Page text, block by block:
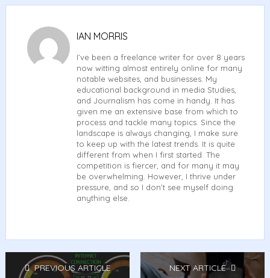
FacebookTwitterRedditWhatsapp
IAN MORRIS
I’ve been a freelance writer for over 8 years
now witting almost entirely online for many
notable websites, and businesses. My
educational background in media Studies,
and Journalism has come in handy. It has
given me an extensive base from which to
process and tackle many topics. Since the
landscape is always changing, I make sure
to keep up with the latest trends. It is quite
different from when I first started. The
competition is fiercer, and for many it may
be overwhelming. However, I thrive under
pressure, and so I don’t see myself doing
anything else.
PREVIOUS ARTICLE NEXT ARTICLE